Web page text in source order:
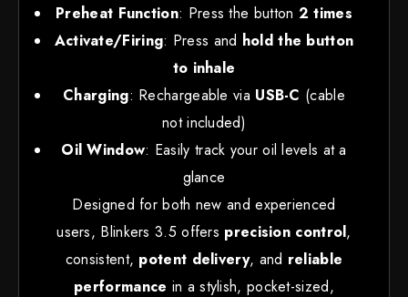
Preheat Function: Press the button 2 times
Activate/Firing: Press and hold the button
to inhale
Charging: Rechargeable via USB-C (cable
not included)
Oil Window: Easily track your oil levels at a
glance
Designed for both new and experienced
users, Blinkers 3.5 offers precision control,
consistent, potent delivery, and reliable
performance in a stylish, pocket-sized,